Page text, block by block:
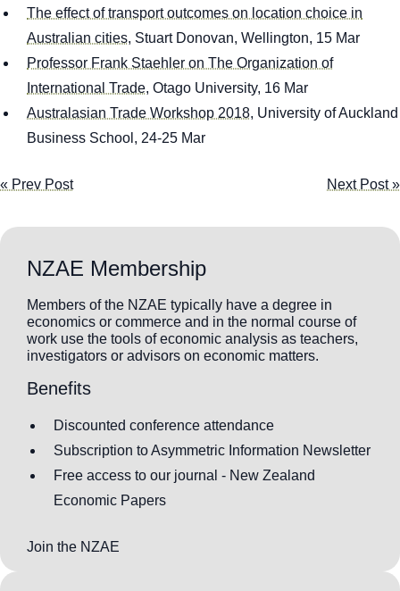
The effect of transport outcomes on location choice in
Australian cities, Stuart Donovan, Wellington, 15 Mar
Professor Frank Staehler on The Organization of
International Trade, Otago University, 16 Mar
Australasian Trade Workshop 2018, University of Auckland
Business School, 24-25 Mar
« Prev Post Next Post »
NZAE Membership
Members of the NZAE typically have a degree in
economics or commerce and in the normal course of
work use the tools of economic analysis as teachers,
investigators or advisors on economic matters.
Benefits
Discounted conference attendance
Subscription to Asymmetric Information Newsletter
Free access to our journal - New Zealand
Economic Papers
Join the NZAE